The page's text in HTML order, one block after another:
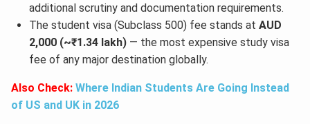
additional scrutiny and documentation requirements.
The student visa (Subclass 500) fee stands at AUD
2,000 (~₹1.34 lakh)— the most expensive study visa
fee of any major destination globally.
Also Check: Where Indian Students Are Going Instead
of US and UK in 2026